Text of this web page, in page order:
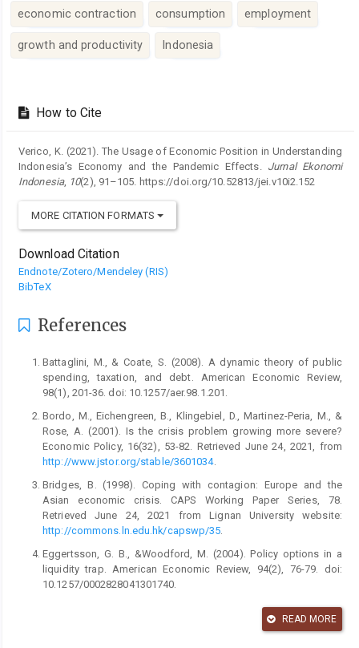
economic contraction consumption employment
growth and productivity Indonesia
Details
How to Cite
Verico, K. (2021). The Usage of Economic Position in Understanding
Indonesia’s Economy and the Pandemic Effects. Jurnal Ekonomi
Indonesia, 10(2), 91–105. https://doi.org/10.52813/jei.v10i2.152
MORE CITATION FORMATS
Download Citation
Endnote/Zotero/Mendeley (RIS)
BibTeX
References
Battaglini, M., & Coate, S. (2008). A dynamic theory of public
spending, taxation, and debt. American Economic Review,
98(1), 201-36. doi: 10.1257/aer.98.1.201.
Bordo, M., Eichengreen, B., Klingebiel, D., Martinez-Peria, M., &
Rose, A. (2001). Is the crisis problem growing more severe?
Economic Policy, 16(32), 53-82. Retrieved June 24, 2021, from
http://www.jstor.org/stable/3601034.
Bridges, B. (1998). Coping with contagion: Europe and the
Asian economic crisis. CAPS Working Paper Series, 78.
Retrieved June 24, 2021 from Lignan University website:
http://commons.ln.edu.hk/capswp/35
Eggertsson, G. B., &Woodford, M. (2004). Policy options in a
liquidity trap. American Economic Review, 94(2), 76-79. doi:
10.1257/0002828041301740.
Gupta, S., & Jalles, J. T. (2021). Can COVID-19 induce
governments to implement tax reforms in developing
READ MORE